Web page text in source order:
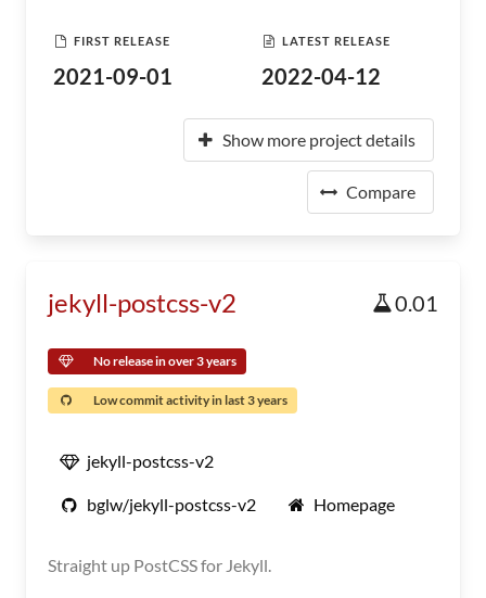
FIRST RELEASE
2021-09-01
LATEST RELEASE
2022-04-12
Show more project details
Compare
jekyll-postcss-v2 0.01
No release in over 3 years
Low commit activity in last 3 years
jekyll-postcss-v2
bglw/jekyll-postcss-v2 Homepage
Straight up PostCSS for Jekyll.